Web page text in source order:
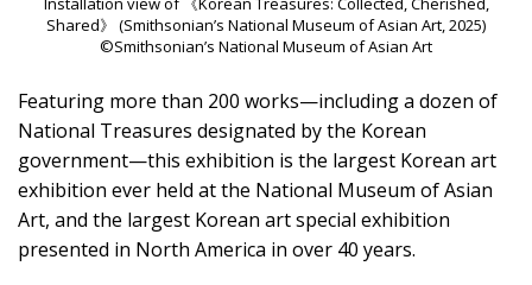
Shared》 (Smithsonian’s National Museum of Asian Art, 2025)
©Smithsonian’s National Museum of Asian Art
Featuring more than 200 works—including a dozen of
National Treasures designated by the Korean
government—this exhibition is the largest Korean art
exhibition ever held at the National Museum of Asian
Art, and the largest Korean art special exhibition
presented in North America in over 40 years.